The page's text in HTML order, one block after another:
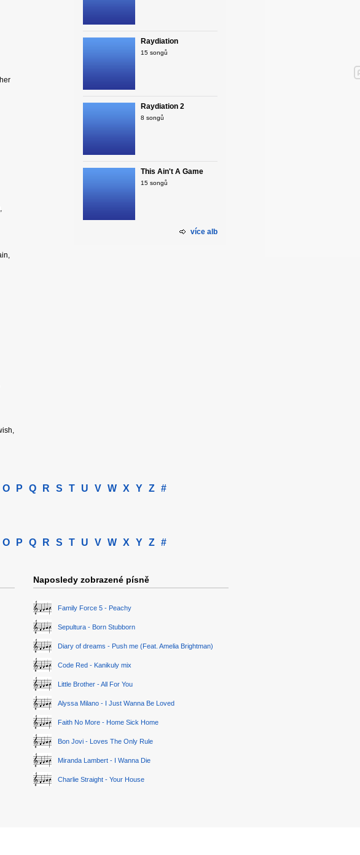
Raydiation
15 songů
Raydiation 2
8 songů
This Ain't A Game
15 songů
více alb
O P Q R S T U V W X Y Z #
O P Q R S T U V W X Y Z #
Naposledy zobrazené písně
Family Force 5 - Peachy
Sepultura - Born Stubborn
Diary of dreams - Push me (Feat. Amelia Brightman)
Code Red - Kanikuly mix
Little Brother - All For You
Alyssa Milano - I Just Wanna Be Loved
Faith No More - Home Sick Home
Bon Jovi - Loves The Only Rule
Miranda Lambert - I Wanna Die
Charlie Straight - Your House